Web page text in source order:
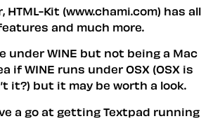
Kit (www.chami.com) has all
and much more.
under WINE but not being a Mac
if WINE runs under OSX (OSX is
it?) but it may be worth a look.
a go at getting Textpad running